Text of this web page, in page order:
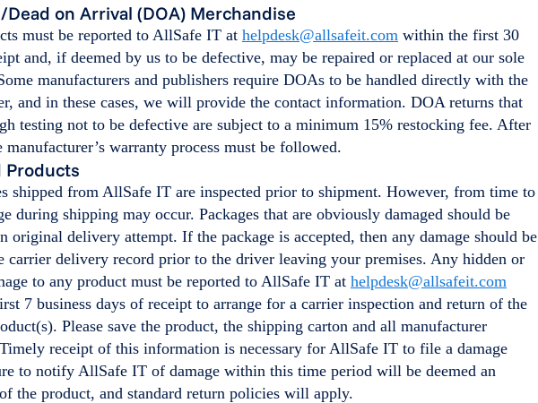
on Arrival (DOA) Merchandise
must be reported to AllSafe IT at helpdesk@allsafeit.com within the first 30
and, if deemed by us to be defective, may be repaired or replaced at our sole
manufacturers and publishers require DOAs to be handled directly with the
and in these cases, we will provide the contact information. DOA returns that
testing not to be defective are subject to a minimum 15% restocking fee. After
manufacturer’s warranty process must be followed.
Products
shipped from AllSafe IT are inspected prior to shipment. However, from time to
during shipping may occur. Packages that are obviously damaged should be
original delivery attempt. If the package is accepted, then any damage should be
carrier delivery record prior to the driver leaving your premises. Any hidden or
to any product must be reported to AllSafe IT at helpdesk@allsafeit.com
7 business days of receipt to arrange for a carrier inspection and return of the
Please save the product, the shipping carton and all manufacturer
receipt of this information is necessary for AllSafe IT to file a damage
to notify AllSafe IT of damage within this time period will be deemed an
the product, and standard return policies will apply.